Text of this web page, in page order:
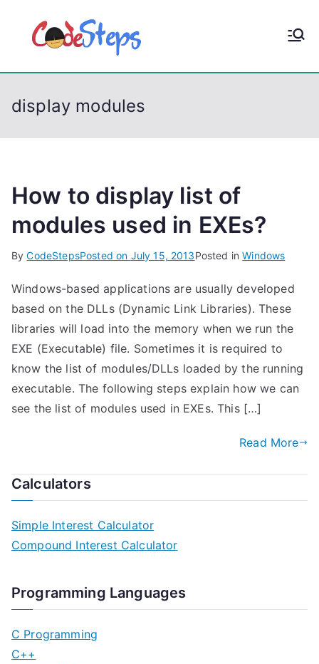
p
CodeStep
display modules
How to display list of
modules used in EXEs?
ByCodeStepsPosted on July 15, 2013Posted inWindows
Windows-based applications are usually developed
based on the DLLs (Dynamic Link Libraries). These
libraries will load into the memory when we run the
EXE (Executable) file. Sometimes it is required to
know the list of modules/DLLs loaded by the running
executable. The following steps explain how we can
see the list of modules used in EXEs. This […]
Read More
Calculators
Simple Interest Calculator
Compound Interest Calculator
Programming Languages
C Programming
C++